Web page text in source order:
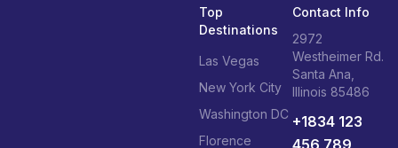
Top
Destinations
Las Vegas
New York City
Washington DC
Florence
Contact Info
2972
Westheimer Rd.
Santa Ana,
Illinois 85486
+1834 123